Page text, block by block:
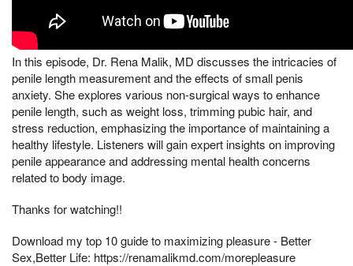
In this episode, Dr. Rena Malik, MD discusses the intricacies of
penile length measurement and the effects of small penis
anxiety. She explores various non-surgical ways to enhance
penile length, such as weight loss, trimming pubic hair, and
stress reduction, emphasizing the importance of maintaining a
healthy lifestyle. Listeners will gain expert insights on improving
penile appearance and addressing mental health concerns
related to body image.
Thanks for watching!!
Download my top 10 guide to maximizing pleasure - Better
Sex,Better Life: https://renamalikmd.com/morepleasure